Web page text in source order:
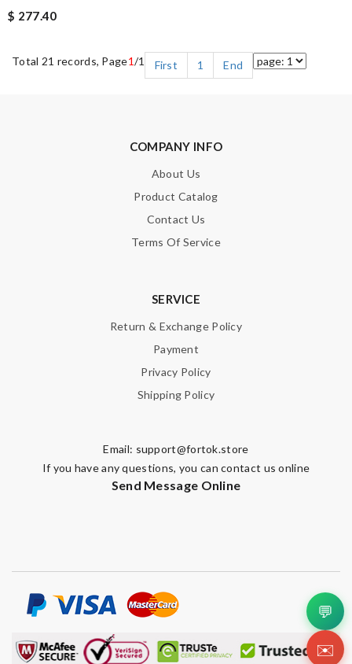
$ 277.40
Total 21 records, Page1/1 First 1 End
COMPANY INFO
About Us
Product Catalog
Contact Us
Terms Of Service
SERVICE
Return & Exchange Policy
Payment
Privacy Policy
Shipping Policy
Email: support@fortok.store
If you have any questions, you can contact us online
Send Message Online
💬
✉️